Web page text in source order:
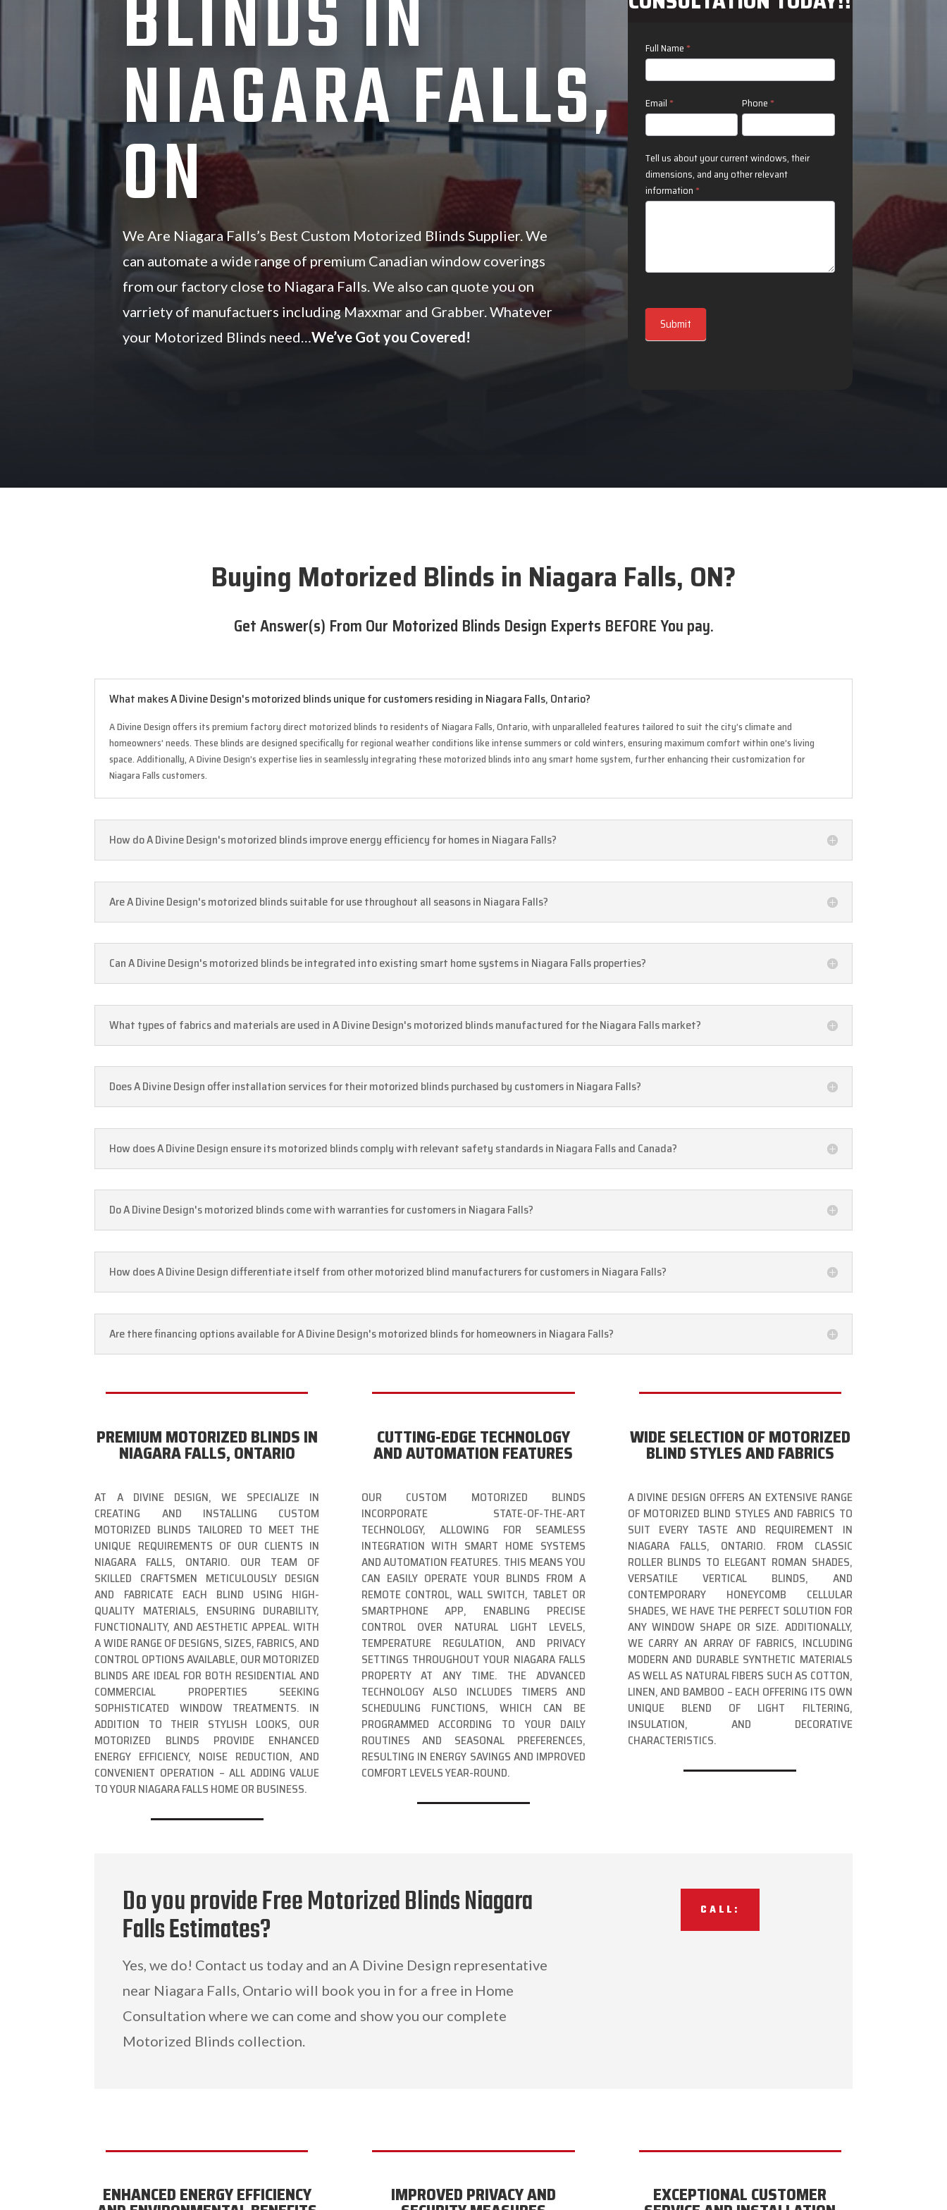
BLINDS IN
NIAGARA FALLS,
ON
We Are Niagara Falls’s Best Custom Motorized Blinds Supplier. We
can automate a wide range of premium Canadian window coverings
from our factory close to Niagara Falls. We also can quote you on
varriety of manufactuers including Maxxmar and Grabber. Whatever
your Motorized Blinds need…We’ve Got you Covered!
Contact
Us
Full Name *
Email * Phone *
Tell us about your current windows, their
dimensions, and any other relevant
information *
Submit
Buying Motorized Blinds in Niagara Falls, ON?
Get Answer(s) From Our Motorized Blinds Design Experts BEFORE You pay.
What makes A Divine Design's motorized blinds unique for customers residing in Niagara Falls, Ontario?
A Divine Design offers its premium factory direct motorized blinds to residents of Niagara Falls, Ontario, with unparalleled features tailored to suit the city’s climate and
homeowners’ needs. These blinds are designed specifically for regional weather conditions like intense summers or cold winters, ensuring maximum comfort within one’s living
space. Additionally, A Divine Design’s expertise lies in seamlessly integrating these motorized blinds into any smart home system, further enhancing their customization for
Niagara Falls customers.
How do A Divine Design's motorized blinds improve energy efficiency for homes in Niagara Falls?
Are A Divine Design's motorized blinds suitable for use throughout all seasons in Niagara Falls?
Can A Divine Design's motorized blinds be integrated into existing smart home systems in Niagara Falls properties?
What types of fabrics and materials are used in A Divine Design's motorized blinds manufactured for the Niagara Falls market?
Does A Divine Design offer installation services for their motorized blinds purchased by customers in Niagara Falls?
How does A Divine Design ensure its motorized blinds comply with relevant safety standards in Niagara Falls and Canada?
Do A Divine Design's motorized blinds come with warranties for customers in Niagara Falls?
How does A Divine Design differentiate itself from other motorized blind manufacturers for customers in Niagara Falls?
Are there financing options available for A Divine Design's motorized blinds for homeowners in Niagara Falls?
PREMIUM MOTORIZED BLINDS IN
NIAGARA FALLS, ONTARIO
AT A DIVINE DESIGN, WE SPECIALIZE IN
CREATING AND INSTALLING CUSTOM
MOTORIZED BLINDS TAILORED TO MEET THE
UNIQUE REQUIREMENTS OF OUR CLIENTS IN
NIAGARA FALLS, ONTARIO. OUR TEAM OF
SKILLED CRAFTSMEN METICULOUSLY DESIGN
AND FABRICATE EACH BLIND USING HIGH-
QUALITY MATERIALS, ENSURING DURABILITY,
FUNCTIONALITY, AND AESTHETIC APPEAL. WITH
A WIDE RANGE OF DESIGNS, SIZES, FABRICS, AND
CONTROL OPTIONS AVAILABLE, OUR MOTORIZED
BLINDS ARE IDEAL FOR BOTH RESIDENTIAL AND
COMMERCIAL PROPERTIES SEEKING
SOPHISTICATED WINDOW TREATMENTS. IN
ADDITION TO THEIR STYLISH LOOKS, OUR
MOTORIZED BLINDS PROVIDE ENHANCED
ENERGY EFFICIENCY, NOISE REDUCTION, AND
CONVENIENT OPERATION – ALL ADDING VALUE
TO YOUR NIAGARA FALLS HOME OR BUSINESS.
CUTTING-EDGE TECHNOLOGY
AND AUTOMATION FEATURES
OUR CUSTOM MOTORIZED BLINDS
INCORPORATE STATE-OF-THE-ART
TECHNOLOGY, ALLOWING FOR SEAMLESS
INTEGRATION WITH SMART HOME SYSTEMS
AND AUTOMATION FEATURES. THIS MEANS YOU
CAN EASILY OPERATE YOUR BLINDS FROM A
REMOTE CONTROL, WALL SWITCH, TABLET OR
SMARTPHONE APP, ENABLING PRECISE
CONTROL OVER NATURAL LIGHT LEVELS,
TEMPERATURE REGULATION, AND PRIVACY
SETTINGS THROUGHOUT YOUR NIAGARA FALLS
PROPERTY AT ANY TIME. THE ADVANCED
TECHNOLOGY ALSO INCLUDES TIMERS AND
SCHEDULING FUNCTIONS, WHICH CAN BE
PROGRAMMED ACCORDING TO YOUR DAILY
ROUTINES AND SEASONAL PREFERENCES,
RESULTING IN ENERGY SAVINGS AND IMPROVED
COMFORT LEVELS YEAR-ROUND.
WIDE SELECTION OF MOTORIZED
BLIND STYLES AND FABRICS
A DIVINE DESIGN OFFERS AN EXTENSIVE RANGE
OF MOTORIZED BLIND STYLES AND FABRICS TO
SUIT EVERY TASTE AND REQUIREMENT IN
NIAGARA FALLS, ONTARIO. FROM CLASSIC
ROLLER BLINDS TO ELEGANT ROMAN SHADES,
VERSATILE VERTICAL BLINDS, AND
CONTEMPORARY HONEYCOMB CELLULAR
SHADES, WE HAVE THE PERFECT SOLUTION FOR
ANY WINDOW SHAPE OR SIZE. ADDITIONALLY,
WE CARRY AN ARRAY OF FABRICS, INCLUDING
MODERN AND DURABLE SYNTHETIC MATERIALS
AS WELL AS NATURAL FIBERS SUCH AS COTTON,
LINEN, AND BAMBOO – EACH OFFERING ITS OWN
UNIQUE BLEND OF LIGHT FILTERING,
INSULATION, AND DECORATIVE
CHARACTERISTICS.
Do you provide Free Motorized Blinds Niagara
Falls Estimates?
Yes, we do! Contact us today and an A Divine Design representative
near Niagara Falls, Ontario will book you in for a free in Home
Consultation where we can come and show you our complete
Motorized Blinds collection.
CALL:
ENHANCED ENERGY EFFICIENCY IMPROVED PRIVACY AND EXCEPTIONAL CUSTOMER